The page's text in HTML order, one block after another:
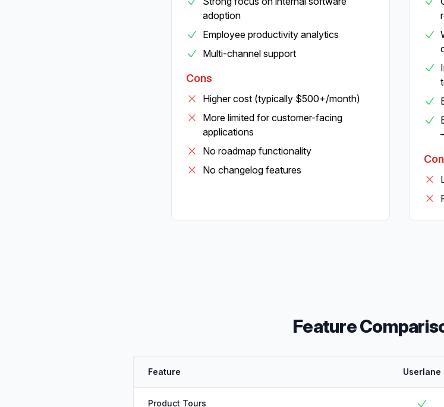
adoption
Employee productivity analytics
Multi-channel support
Cons
Higher cost (typically $500+/month)
More limited for customer-facing
applications
No roadmap functionality
No changelog features
Feature
Feature Userlane
Product Tours